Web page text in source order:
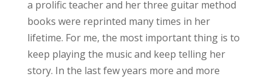
a prolific teacher and her three guitar method
books were reprinted many times in her
lifetime. For me, the most important thing is to
keep playing the music and keep telling her
story. In the last few years more and more